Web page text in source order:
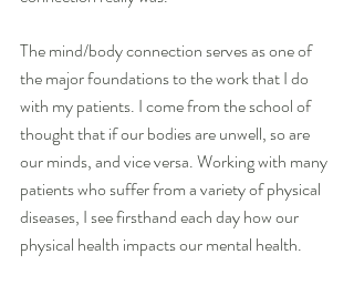
The mind/body connection serves as one of
the major foundations to the work that I do
with my patients. I come from the school of
thought that if our bodies are unwell, so are
our minds, and vice versa. Working with many
patients who suffer from a variety of physical
diseases, I see firsthand each day how our
physical health impacts our mental health.